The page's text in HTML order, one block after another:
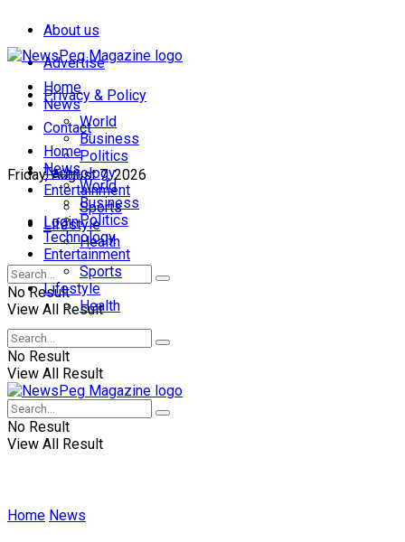
About us
Advertise
Privacy & Policy
Contact
Friday, August 7, 2026
Login
Home
News
World
Business
Politics
Technology
Entertainment
Sports
Lifestyle
Health
No Result
View All Result
Home
News
World
Business
Politics
Technology
Entertainment
Sports
Lifestyle
Health
No Result
View All Result
No Result
View All Result
Home News